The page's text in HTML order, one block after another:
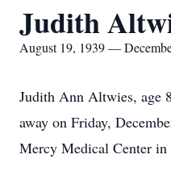
Judith
August 19, 1939 —
Judith Ann Altwies, age
away on Friday,
Mercy Medical Center in